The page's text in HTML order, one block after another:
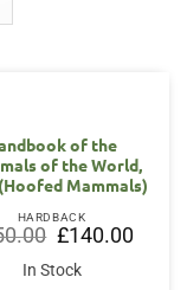
of the
of the World,
Mammals)
HARDBACK
Original
price
was:
£150.00.
£140.00Current
price
In Stock